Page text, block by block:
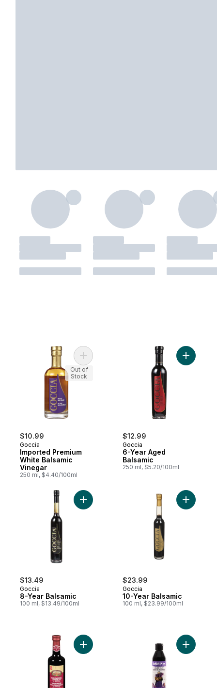
$10.99
Goccia
Imported Premium
White Balsamic
Vinegar
250 ml, $4.40/100ml
Add Imported Premium White Balsamic
Out of
Stock
$12.99
Goccia
6-Year Aged
Balsamic
250 ml, $5.20/100ml
Add 6-
$13.49
Goccia
8-Year Balsamic
100 ml, $13.49/100ml
Add 8-Year Balsamic to cart
$23.99
Goccia
10-Year Balsamic
100 ml, $23.99/100ml
Add 10-
Add 1 Leaf Balsamic Vinegar of Modena
Add